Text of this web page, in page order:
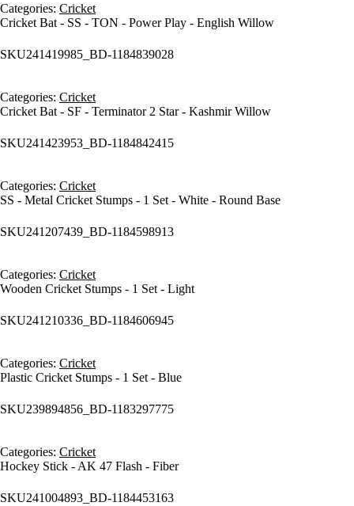
Categories: Cricket
Cricket Bat - SS - TON - Power Play - English Willow
SKU241419985_BD-1184839028
Categories: Cricket
Cricket Bat - SF - Terminator 2 Star - Kashmir Willow
SKU241423953_BD-1184842415
Categories: Cricket
SS - Metal Cricket Stumps - 1 Set - White - Round Base
SKU241207439_BD-1184598913
Categories: Cricket
Wooden Cricket Stumps - 1 Set - Light
SKU241210336_BD-1184606945
Categories: Cricket
Plastic Cricket Stumps - 1 Set - Blue
SKU239894856_BD-1183297775
Categories: Cricket
Hockey Stick - AK 47 Flash - Fiber
SKU241004893_BD-1184453163